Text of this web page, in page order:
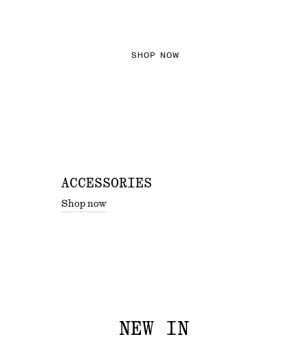
SHOP NOW
ACCESSORIES
Shop now
NEW IN